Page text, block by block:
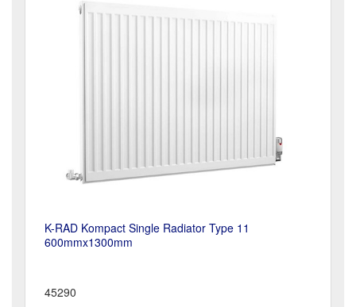
K-RAD Kompact Single Radiator Type 11
600mmx1300mm
45290